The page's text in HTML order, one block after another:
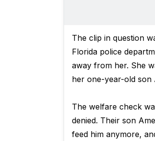
The clip in question
Florida police
away from her. She
her one-year-old son
The welfare check
denied. Their son
feed him anymore,